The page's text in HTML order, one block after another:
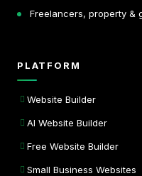
Freelancers, property &
PLATFORM
Website Builder
AI Website Builder
Free Website Builder
Small Business Websites